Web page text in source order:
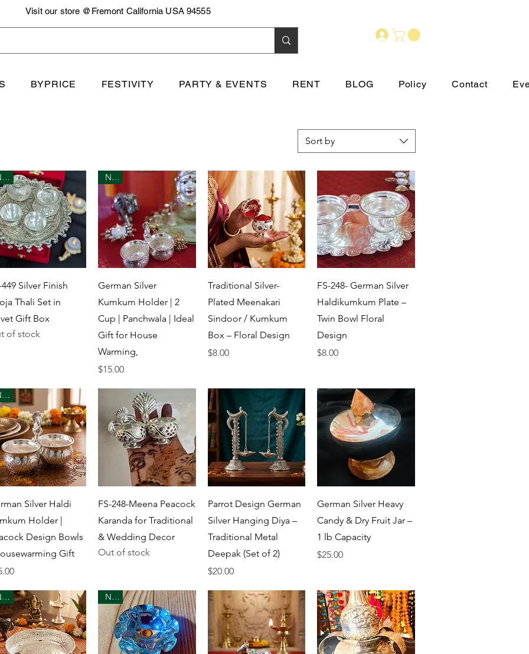
Visit our store @Fremont California USA 94555
BYPRICE FESTIVITY PARTY & EVENTS RENT BLOG Policy Contact
Sort by
Quick View
New
449 Silver Finish
Thali Set in
Gift Box
of stock
Quick View
New
German Silver
Kumkum Holder | 2
Cup | Panchwala | Ideal
Gift for House
Warming,
Price
$15.00
Quick View
Traditional Silver-
Plated Meenakari
Sindoor / Kumkum
Box – Floral Design
Price
$8.00
Quick View
FS-248- German Silver
Haldikumkum Plate –
Twin Bowl Floral
Design
Price
$8.00
Quick View
New
Silver Haldi
Holder |
Design Bowls
Gift
Quick View
FS-248-Meena Peacock
Karanda for Traditional
& Wedding Decor
Out of stock
Quick View
Parrot Design German
Silver Hanging Diya –
Traditional Metal
Deepak (Set of 2)
Price
$20.00
Quick View
German Silver Heavy
Candy & Dry Fruit Jar –
1 lb Capacity
Price
$25.00
New New